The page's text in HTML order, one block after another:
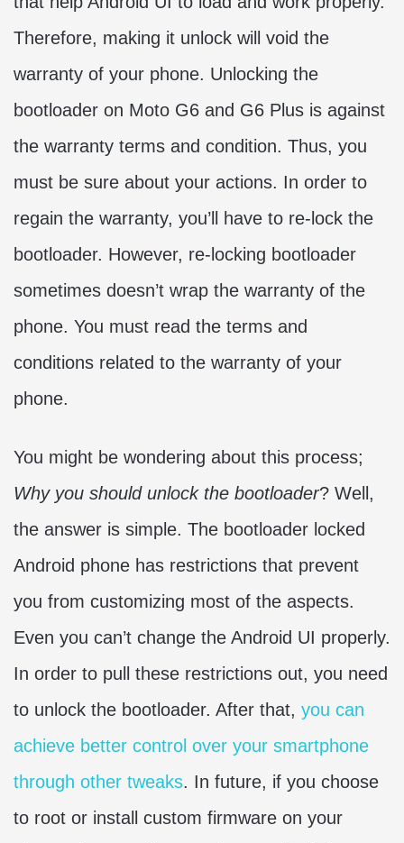
Therefore, making it unlock will void the
warranty of your phone. Unlocking the
bootloader on Moto G6 and G6 Plus is against
the warranty terms and condition. Thus, you
must be sure about your actions. In order to
regain the warranty, you’ll have to re-lock the
bootloader. However, re-locking bootloader
sometimes doesn’t wrap the warranty of the
phone. You must read the terms and
conditions related to the warranty of your
phone.
You might be wondering about this process;
Why you should unlock the bootloader? Well,
the answer is simple. The bootloader locked
Android phone has restrictions that prevent
you from customizing most of the aspects.
Even you can’t change the Android UI properly.
In order to pull these restrictions out, you need
to unlock the bootloader. After that, you can
achieve better control over your smartphone
through other tweaks. In future, if you choose
to root or install custom firmware on your